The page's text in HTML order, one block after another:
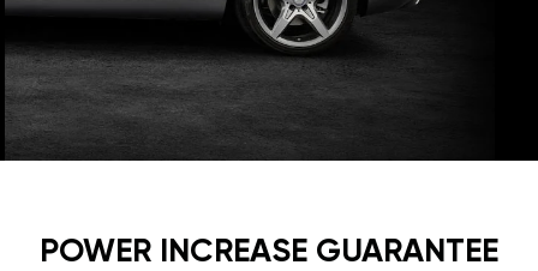
POWER INCREASE GUARANTEE